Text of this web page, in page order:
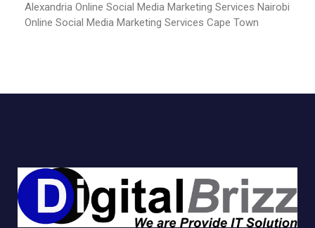
Alexandria Online Social Media Marketing Services Nairobi
Online Social Media Marketing Services Cape Town